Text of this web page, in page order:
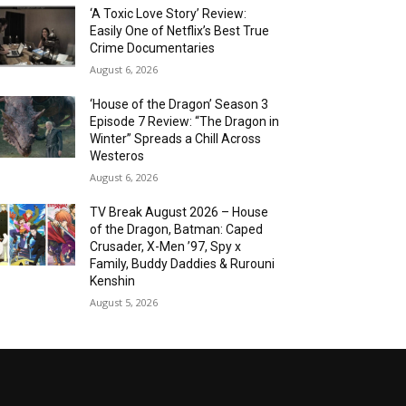
‘A Toxic Love Story’ Review:
Easily One of Netflix’s Best True
Crime Documentaries
August 6, 2026
‘House of the Dragon’ Season 3
Episode 7 Review: “The Dragon in
Winter” Spreads a Chill Across
Westeros
August 6, 2026
TV Break August 2026 – House
of the Dragon, Batman: Caped
Crusader, X-Men ’97, Spy x
Family, Buddy Daddies & Rurouni
Kenshin
August 5, 2026